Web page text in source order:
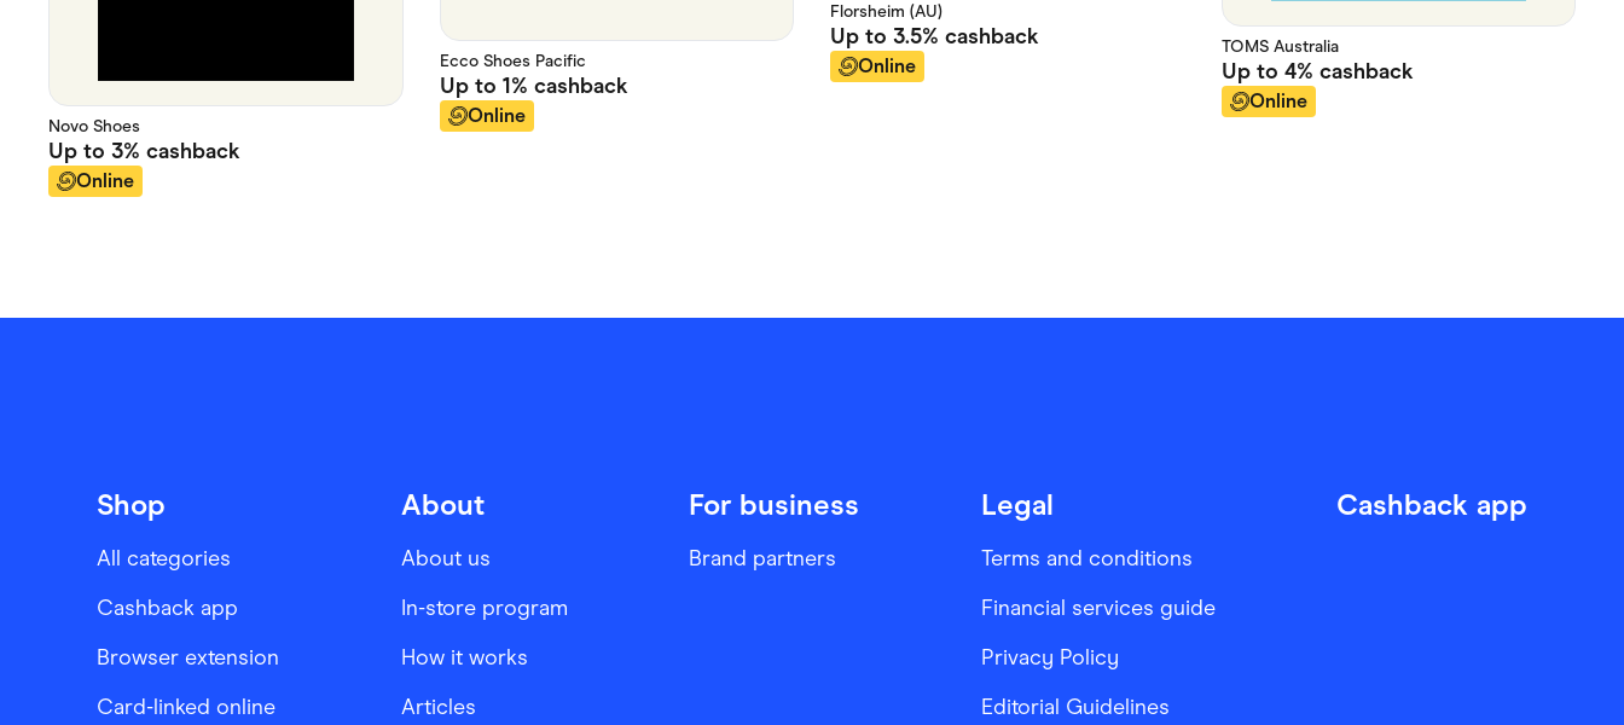
Novo Shoes
Up to 3% cashback
Online
Ecco Shoes Pacific
Up to 1% cashback
Online
Florsheim (AU)
Up to 3.5% cashback
Online
TOMS Australia
Up to 4% cashback
Online
Shop
All categories
Cashback app
Browser extension
Card-linked online
About
About us
In-store program
How it works
Articles
For business
Brand partners
Legal
Terms and conditions
Financial services guide
Privacy Policy
Editorial Guidelines
Cashback app